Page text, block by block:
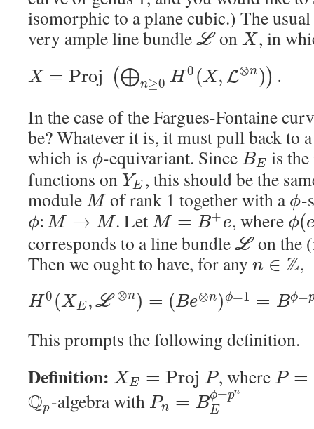
isomorphic to a plane cubic.) The
very ample line bundle LonX , in
X = Proj (⨁n≥0 H0 (X, L⊗n)) .
In the case of the Fargues-Fontaine
be? Whatever it is, it must pull back to
which is ϕ-equivariant. Since BE is
functions on YE , this should be the
module M of rank 1 together with a ϕ-
ϕ: M → M . Let M = B+e, where ϕ(e
corresponds to a line bundle Lon the
Then we ought to have, for any n ∈ Z,
H 0 (XE ,L ⊗n ) = (Be⊗n )ϕ=1 = Bϕ=p
This prompts the following definition.
Definition: XE = Proj P, where P =
Qp -algebra with Pn = Bϕ=pn
E